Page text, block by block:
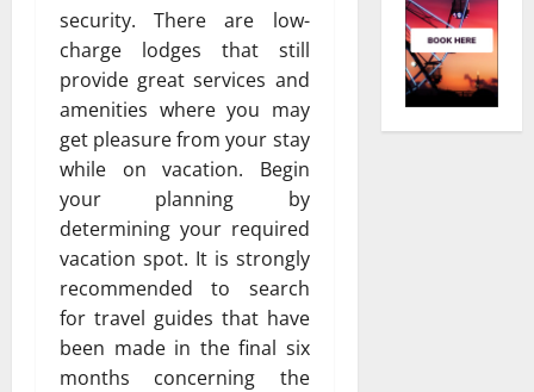
security. There are low-
charge lodges that still
provide great services and
amenities where you may
get pleasure from your stay
while on vacation. Begin
your planning by
determining your required
vacation spot. It is strongly
recommended to search
for travel guides that have
been made in the final six
months concerning the